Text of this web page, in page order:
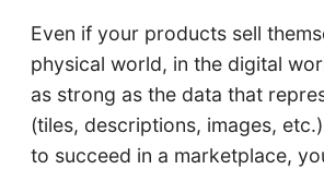
Even if your products sell
physical world, in the digital
as strong as the data that
(tiles, descriptions, images,
to succeed in a marketplace,